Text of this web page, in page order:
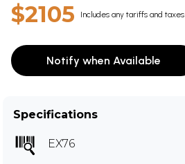
$2105 Includes any tariffs and taxes
Notify when Available
Specifications
EX76